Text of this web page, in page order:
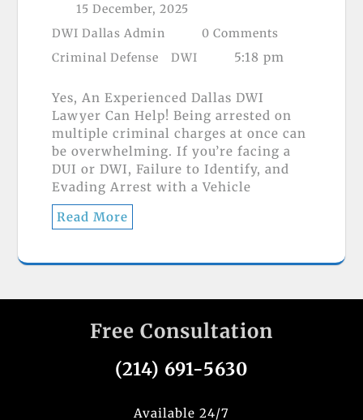
15 December, 2025
DWI Dallas Admin
0 Comments
Criminal Defense
DWI 5:18 pm
Yes, An Experienced Dallas DWI
Lawyer Can Help! Being arrested on
multiple criminal charges at once can
be overwhelming. If you’re facing a
DUI or DWI, Failure to Identify, and
Evading Arrest with a Vehicle
Read More
Free Consultation
(214) 691-5630
Available 24/7